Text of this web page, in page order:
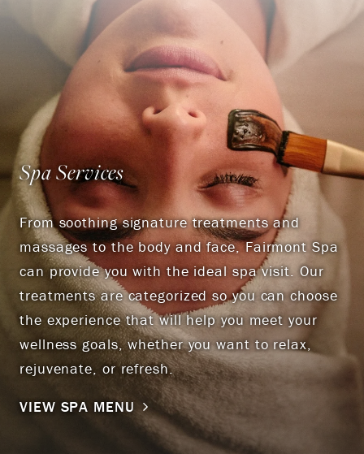
Spa Services
From soothing signature treatments and
massages to the body and face, Fairmont Spa
can provide you with the ideal spa visit. Our
treatments are categorized so you can choose
the experience that will help you meet your
wellness goals, whether you want to relax,
rejuvenate, or refresh.
VIEW SPA MENU